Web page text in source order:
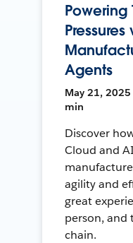
Powering
Pressures
Agents
May 21, 2025
min
Discover
Cloud and
agility and
great
person, and
chain.